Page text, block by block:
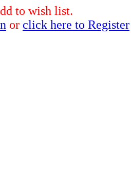
to wish list.
or click here to Register